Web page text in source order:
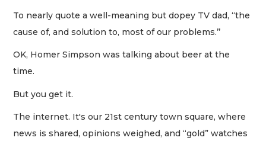
To nearly quote a well-meaning but dopey TV dad, “the
cause of, and solution to, most of our problems.’’
OK, Homer Simpson was talking about beer at the
time.
But you get it.
The internet. It's our 21st century town square, where
news is shared, opinions weighed, and “gold” watches